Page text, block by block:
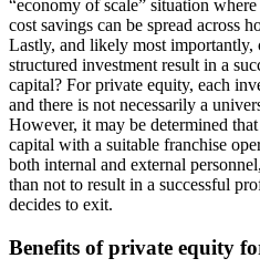
“economy of scale” situation
cost savings can be spread across
Lastly, and likely most importantly,
structured investment result in a
capital? For private equity, each
and there is not necessarily a
However, it may be determined
capital with a suitable franchise
both internal and external
than not to result in a successful
decides to exit.
Benefits of private equity